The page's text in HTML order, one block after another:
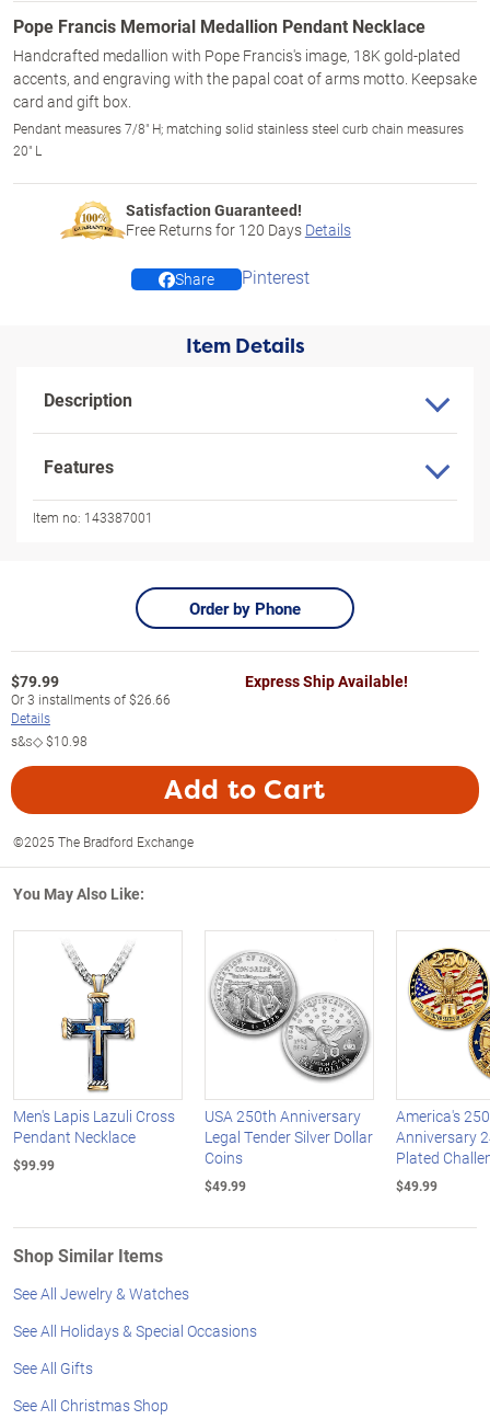
Pope Francis Memorial Medallion Pendant Necklace
Handcrafted medallion with Pope Francis's image, 18K gold-plated
accents, and engraving with the papal coat of arms motto. Keepsake
card and gift box.
Pendant measures 7/8" H; matching solid stainless steel curb chain measures
20" L
Satisfaction Guaranteed!
Free Returns for 120 Days Details
Share Pinterest
Item Details
Description
Features
Item no: 143387001
Order by Phone
$79.99
Or3 installments of$26.66
Details
s&s◇$10.98
Express Ship Available!
Add to Cart
©2025 The Bradford Exchange
You May Also Like:
Men's Lapis Lazuli Cross
Pendant Necklace
$99.99
USA 250th Anniversary
Legal Tender Silver Dollar
Coins
$49.99
America's
Anniversary
Plated
$49.99
Shop Similar Items
See All Jewelry & Watches
See All Holidays & Special Occasions
See All Gifts
See All Christmas Shop